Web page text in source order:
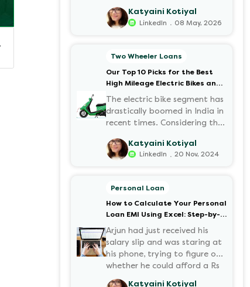
before the monsoon season.
After researching various
financial institutions, he chose
flexibility. He completed the
the Hero FinCorp website in
minutes. However, as the days
passed, a familiar sense of
anxiety set in. Was the
application received? Was
KYC? When would the funds
be disbursed?.
Katyaini Kotiyal
LinkedIn . 08 May, 2026
Two Wheeler Loans
Our Top 10 Picks for the Best
High Mileage Electric Bikes and
Scooters in India
The electric bike segment has
drastically boomed in India in
recent times. Considering the
prices and the growing
demand for electric
Katyaini Kotiyal
LinkedIn . 20 Nov, 2024
Personal Loan
How to Calculate Your Personal
Loan EMI Using Excel: Step-by-
Step Guide
Arjun had just received his
salary slip and was staring at
his phone, trying to figure out
whether he could afford a Rs
3 lakh personal loan without
Katyaini Kotiyal